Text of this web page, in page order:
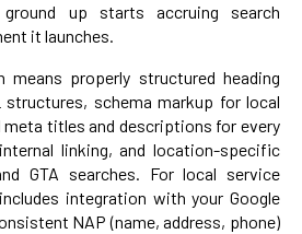
up starts accruing search
it launches.
means properly structured heading
structures, schema markup for local
titles and descriptions for every
linking, and location-specific
GTA searches. For local service
integration with your Google
NAP (name, address, phone)